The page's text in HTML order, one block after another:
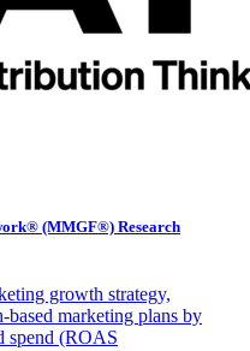
(MMGF®) Research
growth strategy,
marketing plans by
spend (ROAS